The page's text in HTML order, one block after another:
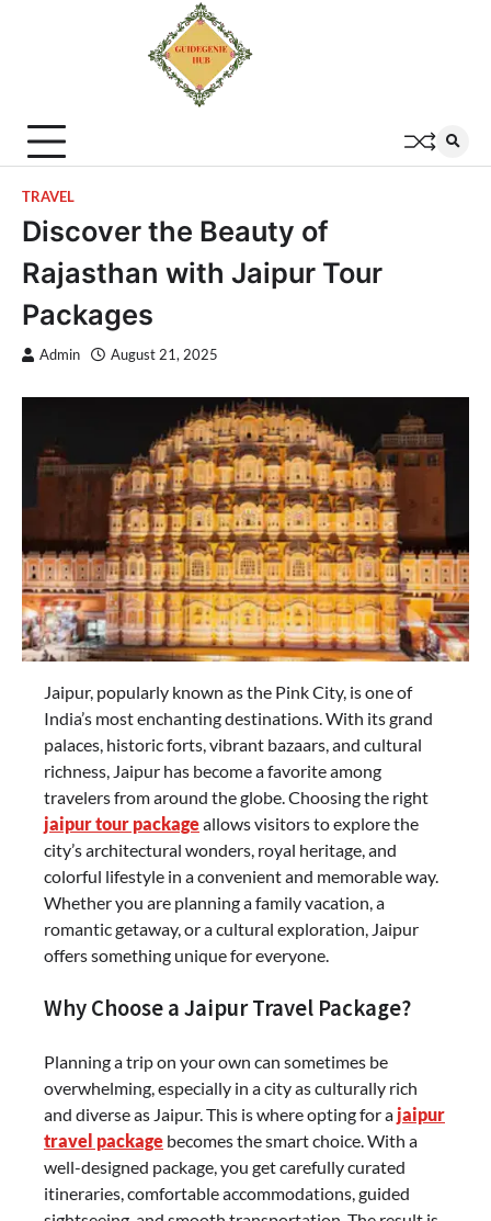
TRAVEL
Discover the Beauty of
Rajasthan with Jaipur Tour
Packages
Admin August 21, 2025
Jaipur, popularly known as the Pink City, is one of
India’s most enchanting destinations. With its grand
palaces, historic forts, vibrant bazaars, and cultural
richness, Jaipur has become a favorite among
travelers from around the globe. Choosing the right
jaipur tour packageallows visitors to explore the
city’s architectural wonders, royal heritage, and
colorful lifestyle in a convenient and memorable way.
Whether you are planning a family vacation, a
romantic getaway, or a cultural exploration, Jaipur
offers something unique for everyone.
Why Choose a Jaipur Travel Package?
Planning a trip on your own can sometimes be
overwhelming, especially in a city as culturally rich
and diverse as Jaipur. This is where opting for ajaipur
travel package becomes the smart choice. With a
well-designed package, you get carefully curated
itineraries, comfortable accommodations, guided